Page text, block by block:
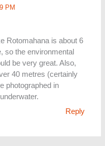
PM
Rotomahana is about 6
so the environmental
be very great. Also,
40 metres (certainly
photographed in
Reply